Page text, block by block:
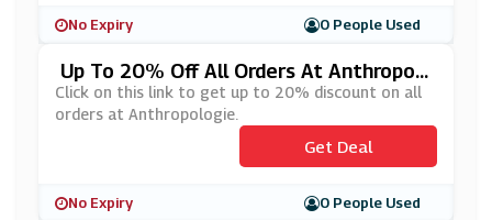
No Expiry 0 People Used
Up To 20% Off All Orders At Anthropol
Ogie
Click on this link to get up to 20% discount on all
orders at Anthropologie.
Get Deal
No Expiry 0 People Used